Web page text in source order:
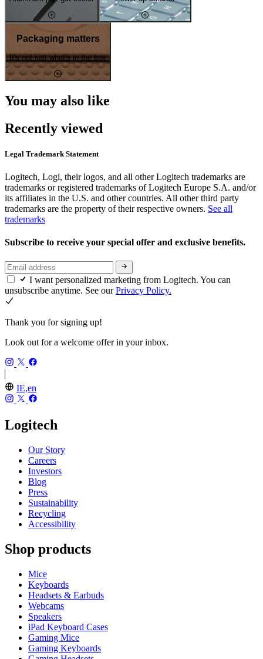
Packaging matters
It's not just what's in the box
You may also like
Recently viewed
Legal Trademark Statement
Logitech, Logi, their logos, and all other Logitech trademarks are
trademarks or registered trademarks of Logitech Europe S.A. and/or
its affiliates in the U.S. and other countries. All other third party
trademarks are the property of their respective owners. See all
trademarks
Subscribe to receive your special offer and exclusive benefits.
I want personalized marketing from Logitech. You can
unsubscribe anytime. See ourPrivacy Policy.
Thank you for signing up!
Look out for a welcome offer in your inbox.
IE,en
Logitech
Our Story
Careers
Investors
Blog
Press
Sustainability
Recycling
Accessibility
Shop products
Mice
Keyboards
Headsets & Earbuds
Webcams
Speakers
iPad Keyboard Cases
Gaming Mice
Gaming Keyboards